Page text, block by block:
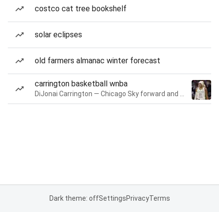
costco cat tree bookshelf
solar eclipses
old farmers almanac winter forecast
carrington basketball wnba
Dark theme: offSettingsPrivacyTerms